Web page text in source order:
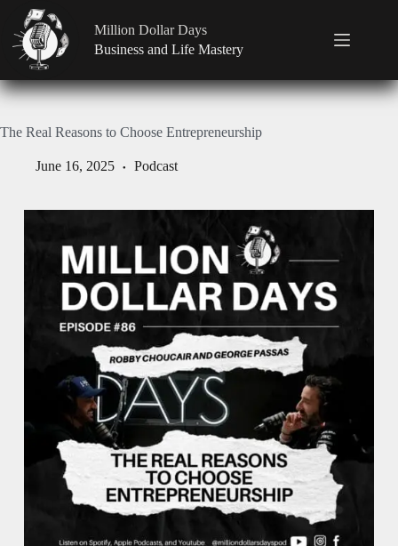
Million Dollar Days
Business and Life Mastery
The Real Reasons to Choose Entrepreneurship
June 16, 2025 Podcast